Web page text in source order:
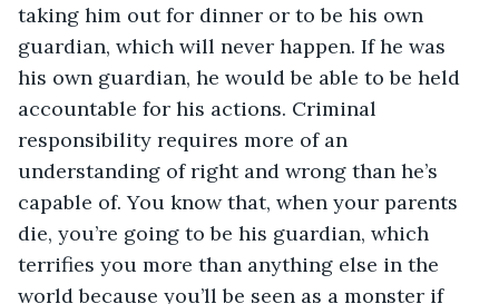
taking him out for dinner or to be his own
guardian, which will never happen. If he was
his own guardian, he would be able to be held
accountable for his actions. Criminal
responsibility requires more of an
understanding of right and wrong than he’s
capable of. You know that, when your parents
die, you’re going to be his guardian, which
terrifies you more than anything else in the
world because you’ll be seen as a monster if